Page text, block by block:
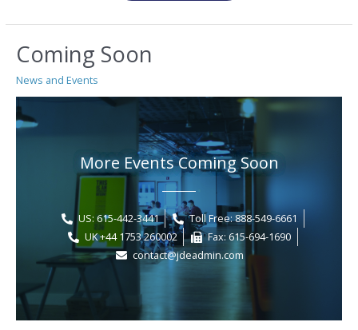
Coming Soon
News and Events
More Events Coming Soon
US: 615-442-3441
Toll Free: 888-549-6661
UK +44 1753 260002
Fax: 615-694-1690
contact@jdeadmin.com